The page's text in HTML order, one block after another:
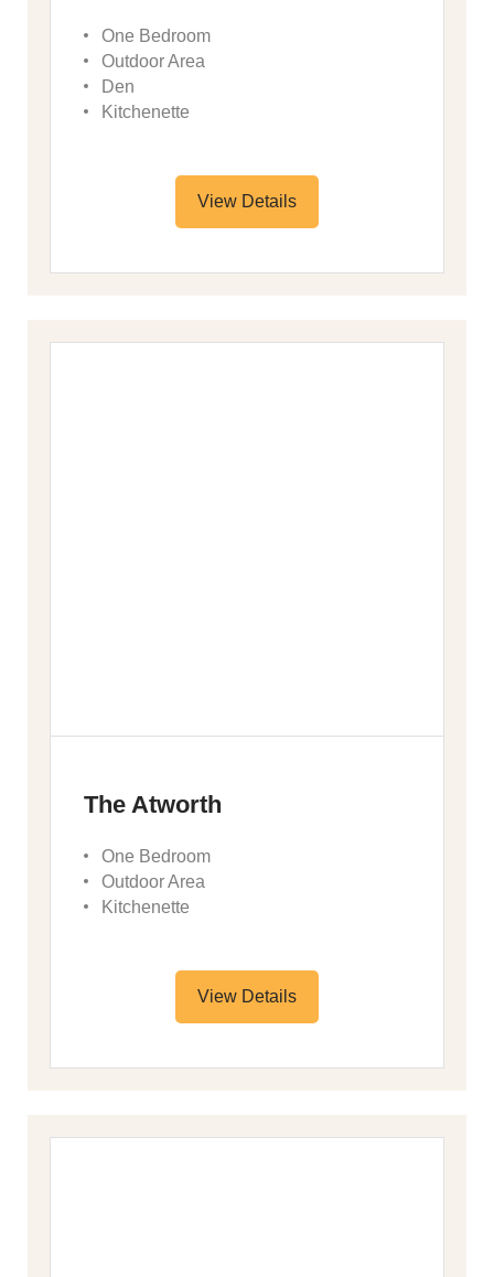
One Bedroom
Outdoor Area
Den
Kitchenette
View Details
The Atworth
One Bedroom
Outdoor Area
Kitchenette
View Details